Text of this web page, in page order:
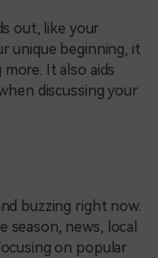
out, like your
unique beginning, it
It also aids
discussing your
buzzing right now.
news, local
on popular